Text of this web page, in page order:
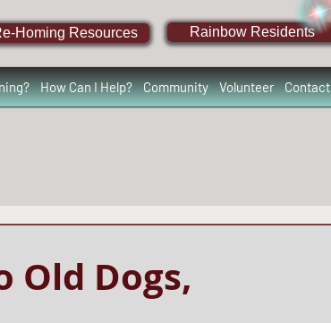
Homing Resources Rainbow Residents
How Can I Help? Community Volunteer Contact
Old Dogs,